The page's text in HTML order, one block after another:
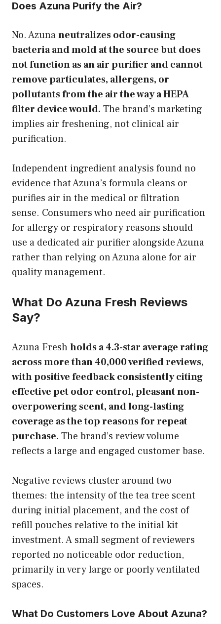
Does Azuna Purify the Air?
No. Azunaneutralizes odor-causing
bacteria and mold at the source but does
not function as an air purifier and cannot
remove particulates, allergens, or
pollutants from the air the way a HEPA
filter device would. The brand’s marketing
implies air freshening, not clinical air
purification.
Independent ingredient analysis found no
evidence that Azuna’s formula cleans or
purifies air in the medical or filtration
sense. Consumers who need air purification
for allergy or respiratory reasons should
use a dedicated air purifier alongside Azuna
rather than relying on Azuna alone for air
quality management.
What Do Azuna Fresh Reviews
Say?
Azuna Freshholds a 4.3-star average rating
across more than 40,000 verified reviews,
with positive feedback consistently citing
effective pet odor control, pleasant non-
overpowering scent, and long-lasting
coverage as the top reasons for repeat
purchase. The brand’s review volume
reflects a large and engaged customer base.
Negative reviews cluster around two
themes: the intensity of the tea tree scent
during initial placement, and the cost of
refill pouches relative to the initial kit
investment. A small segment of reviewers
reported no noticeable odor reduction,
primarily in very large or poorly ventilated
spaces.
What Do Customers Love About Azuna?